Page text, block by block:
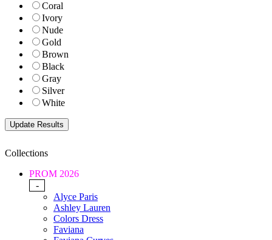
Coral
Ivory
Nude
Gold
Brown
Black
Gray
Silver
White
Collections
PROM 2026
-
Alyce Paris
Ashley Lauren
Colors Dress
Faviana